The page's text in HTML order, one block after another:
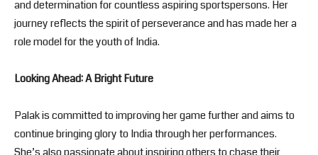
and determination for countless aspiring sportspersons. Her
journey reflects the spirit of perseverance and has made her a
role model for the youth of India.
Looking Ahead: A Bright Future
Palak is committed to improving her game further and aims to
continue bringing glory to India through her performances.